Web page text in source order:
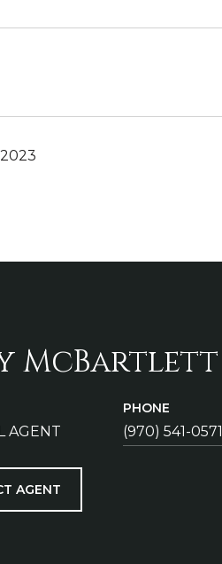
McBartlett
AGENT
PHONE
(970) 541-0571
AGENT